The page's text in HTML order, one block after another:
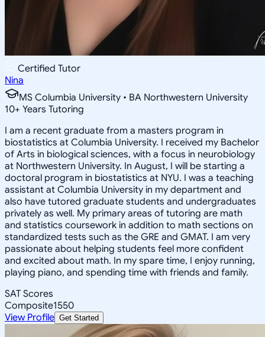
Certified Tutor
Nina
MS Columbia University • BA Northwestern University
10+ Years Tutoring
I am a recent graduate from a masters program in
biostatistics at Columbia University. I received my Bachelor
of Arts in biological sciences, with a focus in neurobiology
at Northwestern University. In August, I will be starting a
doctoral program in biostatistics at NYU. I was a teaching
assistant at Columbia University in my department and
also have tutored graduate students and undergraduates
privately as well. My primary areas of tutoring are math
and statistics coursework in addition to math sections on
standardized tests such as the GRE and GMAT. I am very
passionate about helping students feel more confident
and excited about math. In my spare time, I enjoy running,
playing piano, and spending time with friends and family.
SAT Scores
Composite1550
View Profile Get Started